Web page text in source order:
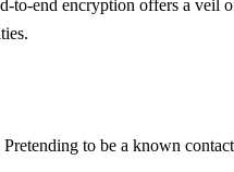
to-end encryption offers a veil
Pretending to be a known